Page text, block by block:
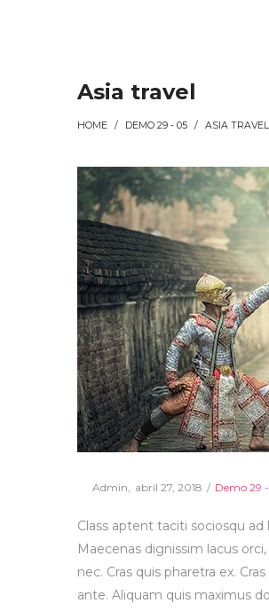
Asia travel
HOME / DEMO 29 - 05 / ASIA TRAVEL
ByAdmin
Posted
abril 27, 2018
Posted
Demo 29
Class aptent taciti sociosqu
Maecenas dignissim lacus
nec. Cras quis pharetra ex.
ante. Aliquam quis maximus